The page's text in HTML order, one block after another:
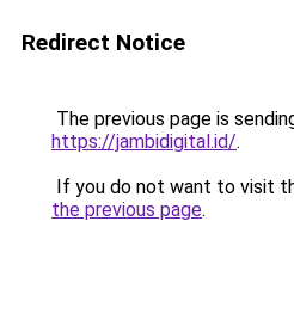
Redirect Notice
The previous page is
https://jambidigital.id/.
If you do not want to visit
the previous page.